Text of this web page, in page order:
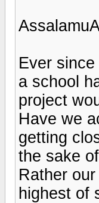
Ever
a school
project
Have we
getting
the sake
Rather
highest of